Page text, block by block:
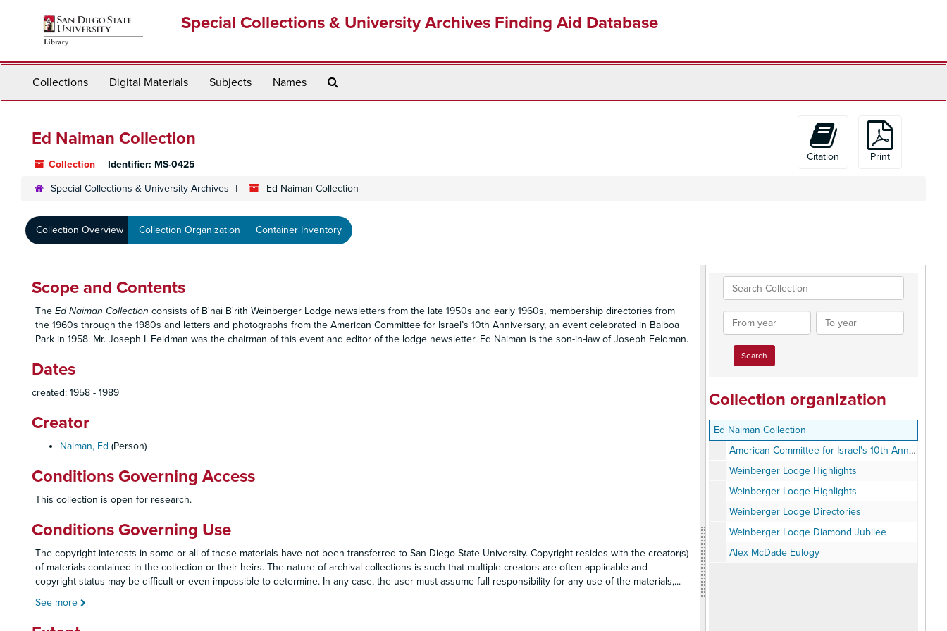
Special Collections & University Archives Finding Aid Database
Collections Digital Materials Subjects Names
Ed Naiman Collection
Collection Identifier: MS-0425
Citation Print
Special Collections & University Archives Ed Naiman Collection
Collection Overview Collection Organization Container Inventory
Scope and Contents
The Ed Naiman Collection consists of B'nai B'rith Weinberger Lodge newsletters from the late 1950s and early 1960s, membership directories from
the 1960s through the 1980s and letters and photographs from the American Committee for Israel’s 10th Anniversary, an event celebrated in Balboa
Park in 1958. Mr. Joseph I. Feldman was the chairman of this event and editor of the lodge newsletter. Ed Naiman is the son-in-law of Joseph Feldman.
Dates
created: 1958 - 1989
Creator
Naiman, Ed (Person)
Conditions Governing Access
This collection is open for research.
Conditions Governing Use
The copyright interests in some or all of these materials have not been transferred to San Diego State University. Copyright resides with the creator(s)
of materials contained in the collection or their heirs. The nature of archival collections is such that multiple creators are often applicable and
copyright status may be difficult or even impossible to determine. In any case, the user must assume full responsibility for any use of the materials,...
See more
Search
Collection
From
year
To
year
Collection organization
Ed Naiman Collection
American Committee for Israel's 10th Anniversary
Weinberger Lodge Highlights
Weinberger Lodge Highlights
Weinberger Lodge Directories
Weinberger Lodge Diamond Jubilee
Alex McDade Eulogy